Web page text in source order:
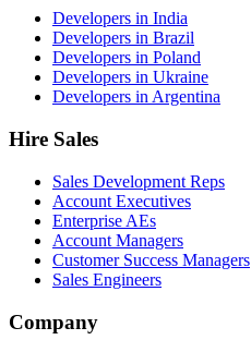
Developers in India
Developers in Brazil
Developers in Poland
Developers in Ukraine
Developers in Argentina
Hire Sales
Sales Development Reps
Account Executives
Enterprise AEs
Account Managers
Customer Success Managers
Sales Engineers
Company